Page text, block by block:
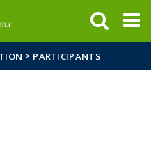
> PARTICIPANTS